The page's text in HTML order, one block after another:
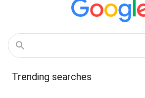
Trending searches